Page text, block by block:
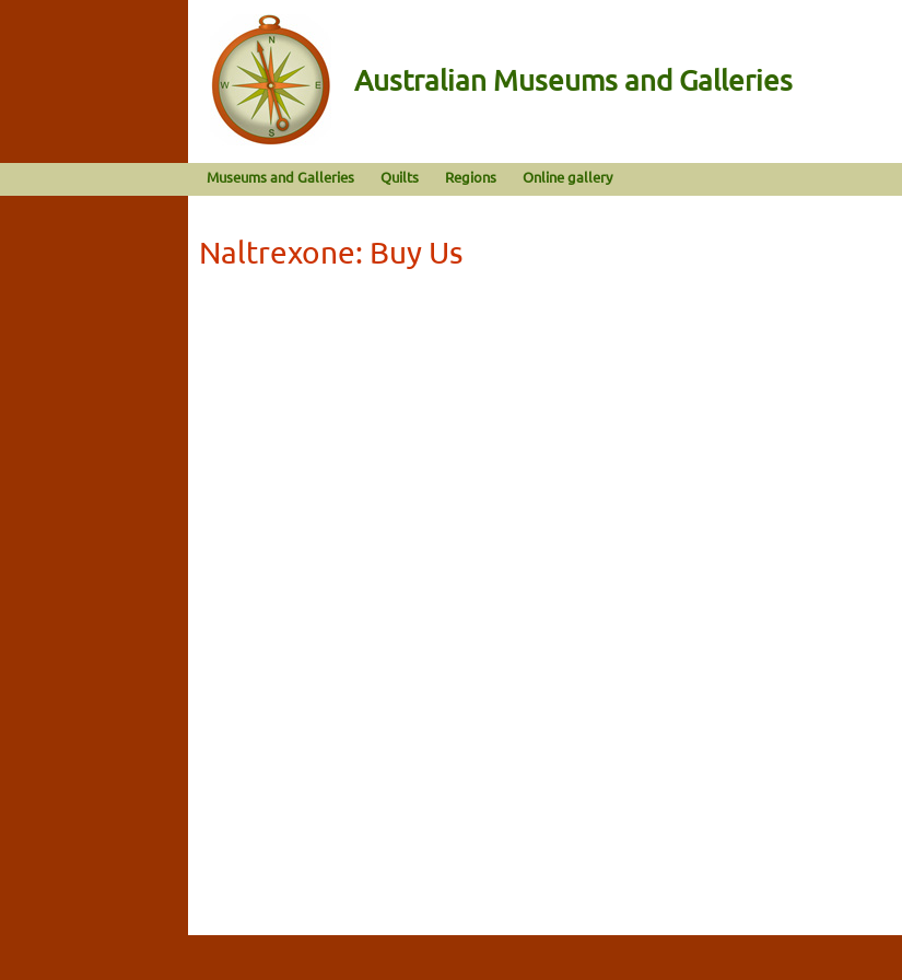
Australian Museums and Galleries
Museums and Galleries Quilts Regions Online gallery
Naltrexone: Buy Us